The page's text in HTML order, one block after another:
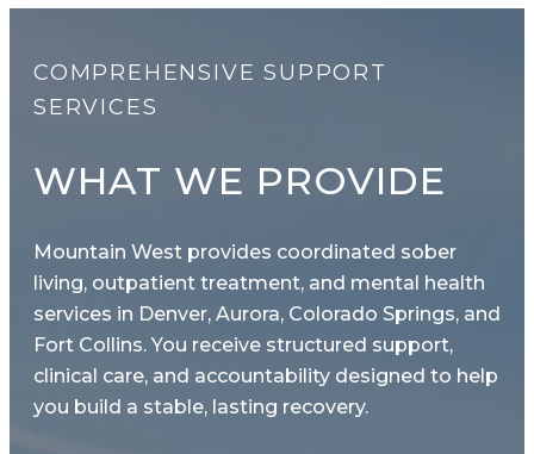
COMPREHENSIVE SUPPORT
SERVICES
WHAT WE PROVIDE
Mountain West provides coordinated sober
living, outpatient treatment, and mental health
services in Denver, Aurora, Colorado Springs, and
Fort Collins. You receive structured support,
clinical care, and accountability designed to help
you build a stable, lasting recovery.